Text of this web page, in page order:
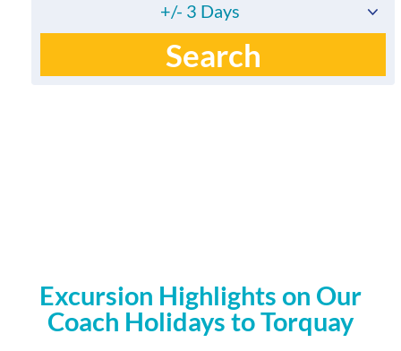
+/- 3 Days
Search
Excursion Highlights on Our
Coach Holidays to Torquay